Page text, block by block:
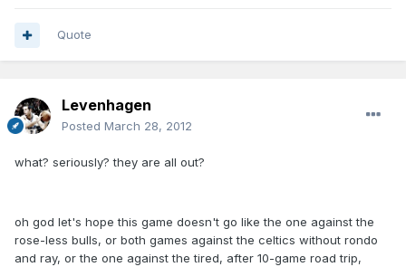
Quote
Levenhagen
Posted March 28, 2012
what? seriously? they are all out?
oh god let's hope this game doesn't go like the one against the
rose-less bulls, or both games against the celtics without rondo
and ray, or the one against the tired, after 10-game road trip,